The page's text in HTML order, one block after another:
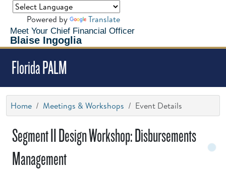
Meet Your Chief Financial Officer
Blaise Ingoglia
Powered by Translate
Florida PALM
Home Meetings & Workshops Event Details
Segment II Design Workshop: Disbursements
Management